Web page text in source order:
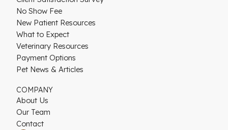
No Show Fee
New Patient Resources
What to Expect
Veterinary Resources
Payment Options
Pet News & Articles
COMPANY
About Us
Our Team
Contact